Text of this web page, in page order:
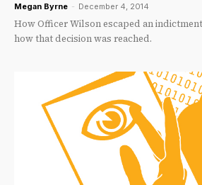
Megan Byrne - December 4, 2014
How Officer Wilson escaped an
how that decision was reached.